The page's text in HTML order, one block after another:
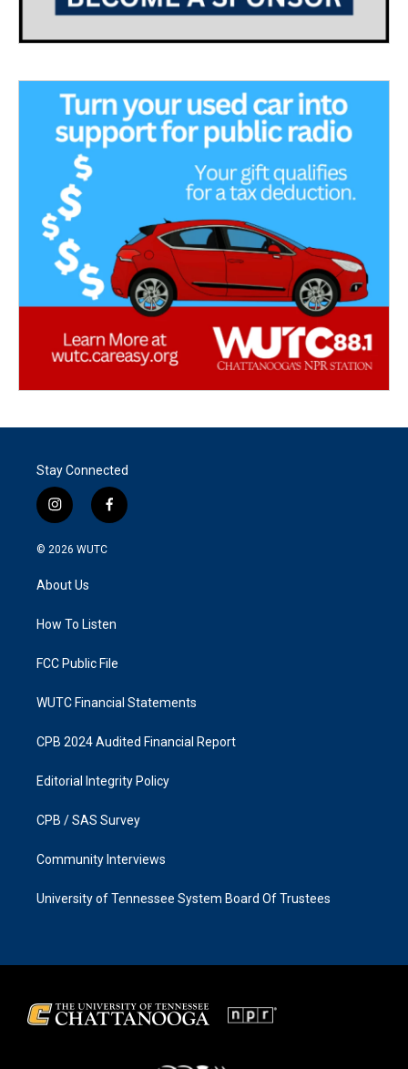
Stay Connected
i
n
s
g
a
f
a
k
© 2026 WUTC
About Us
How To Listen
FCC Public File
WUTC Financial Statements
CPB 2024 Audited Financial Report
Editorial Integrity Policy
CPB / SAS Survey
Community Interviews
University of Tennessee System Board Of Trustees